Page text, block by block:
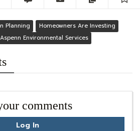
Planning
Homeowners Are Investing
Environmental Services
comments
Log In